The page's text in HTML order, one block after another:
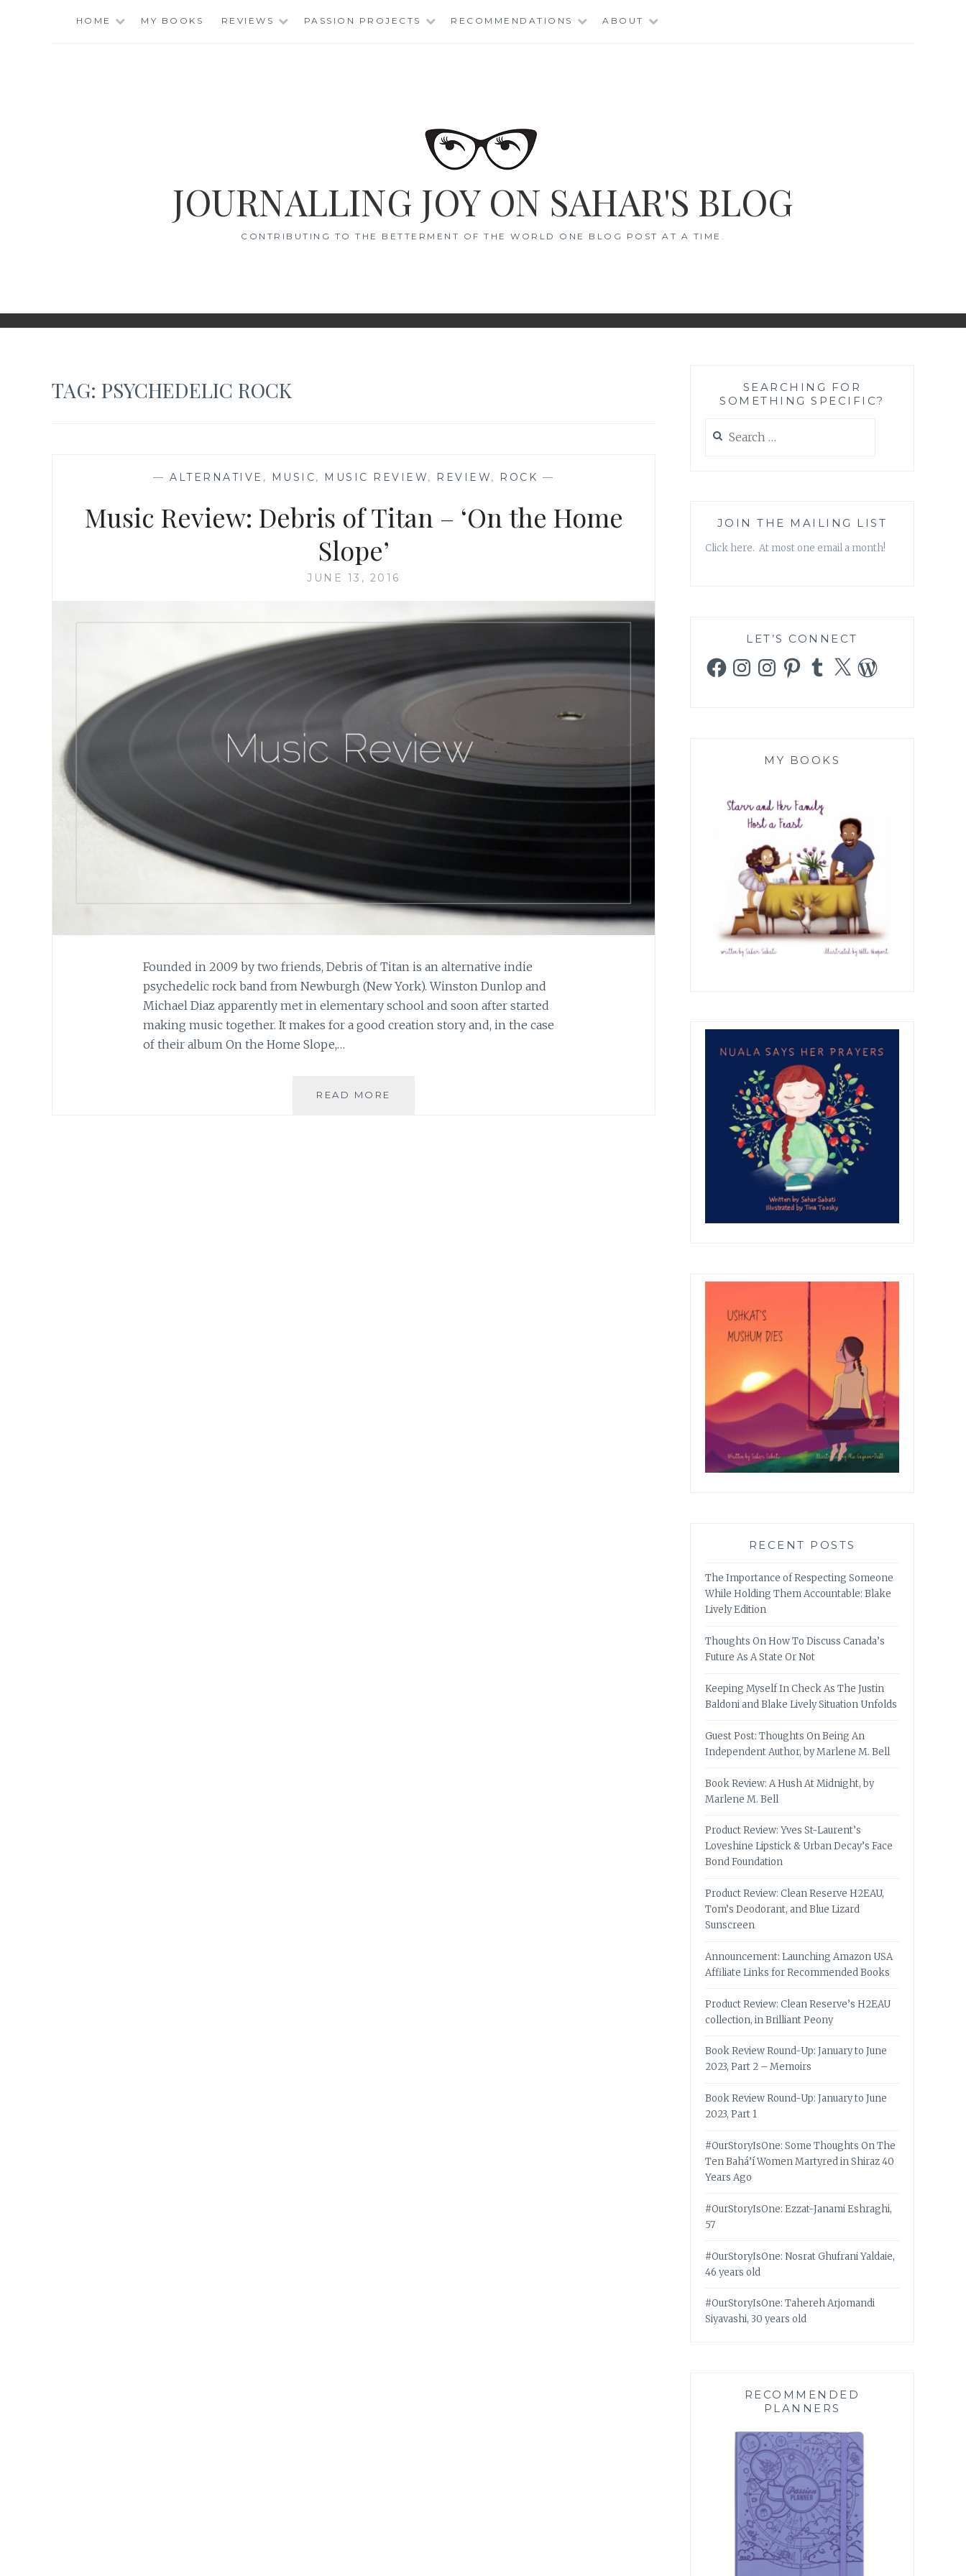
HOME MY BOOKS REVIEWS PASSION PROJECTS RECOMMENDATIONS ABOUT
JOURNALLING JOY ON SAHAR'S BLOG
CONTRIBUTING TO THE BETTERMENT OF THE WORLD ONE BLOG POST AT A TIME.
TAG: PSYCHEDELIC ROCK
— ALTERNATIVE , MUSIC, MUSIC REVIEW, REVIEW, ROCK —
Music Review: Debris of Titan – ‘On the Home
Slope’
JUNE 13, 2016
Founded in 2009 by two friends, Debris of Titan is an alternative indie
psychedelic rock band from Newburgh (New York). Winston Dunlop and
Michael Diaz apparently met in elementary school and soon after started
making music together. It makes for a good creation story and, in the case
of their album On the Home Slope,…
READ MORE
SEARCHING FOR
SOMETHING SPECIFIC?
for:
JOIN THE MAILING LIST
Click here. At most one email a month!
LET’S CONNECT
FacebookInstagramInstagramPinterestTumblr
X WordPress
MY BOOKS
RECENT POSTS
The Importance of Respecting Someone
While Holding Them Accountable: Blake
Lively Edition
Thoughts On How To Discuss Canada’s
Future As A State Or Not
Keeping Myself In Check As The Justin
Baldoni and Blake Lively Situation Unfolds
Guest Post: Thoughts On Being An
Independent Author, by Marlene M. Bell
Book Review: A Hush At Midnight, by
Marlene M. Bell
Product Review: Yves St-Laurent’s
Loveshine Lipstick & Urban Decay’s Face
Bond Foundation
Product Review: Clean Reserve H2EAU,
Tom’s Deodorant, and Blue Lizard
Sunscreen
Announcement: Launching Amazon USA
Affiliate Links for Recommended Books
Product Review: Clean Reserve’s H2EAU
collection, in Brilliant Peony
Book Review Round-Up: January to June
2023, Part 2 – Memoirs
Book Review Round-Up: January to June
2023, Part 1
#OurStoryIsOne: Some Thoughts On The
Ten Bahá’í Women Martyred in Shiraz 40
Years Ago
#OurStoryIsOne: Ezzat-Janami Eshraghi,
57
#OurStoryIsOne: Nosrat Ghufrani Yaldaie,
46 years old
#OurStoryIsOne: Tahereh Arjomandi
Siyavashi, 30 years old
RECOMMENDED
PLANNERS